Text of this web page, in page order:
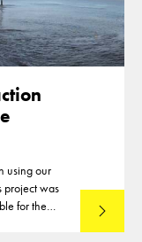
using our
project was
for the
Read